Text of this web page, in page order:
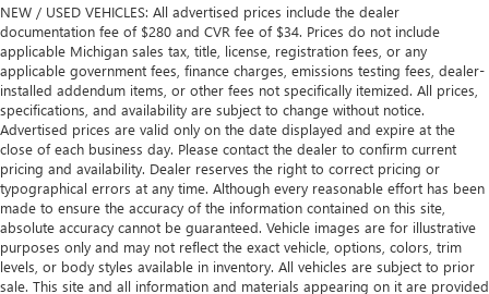
NEW / USED VEHICLES: All advertised prices include the dealer
documentation fee of $280 and CVR fee of $34. Prices do not include
applicable Michigan sales tax, title, license, registration fees, or any
applicable government fees, finance charges, emissions testing fees, dealer-
installed addendum items, or other fees not specifically itemized. All prices,
specifications, and availability are subject to change without notice.
Advertised prices are valid only on the date displayed and expire at the
close of each business day. Please contact the dealer to confirm current
pricing and availability. Dealer reserves the right to correct pricing or
typographical errors at any time. Although every reasonable effort has been
made to ensure the accuracy of the information contained on this site,
absolute accuracy cannot be guaranteed. Vehicle images are for illustrative
purposes only and may not reflect the exact vehicle, options, colors, trim
levels, or body styles available in inventory. All vehicles are subject to prior
sale. This site and all information and materials appearing on it are provided